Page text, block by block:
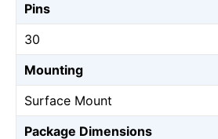
Pins
30
Mounting
Surface Mount
Package Dimensions